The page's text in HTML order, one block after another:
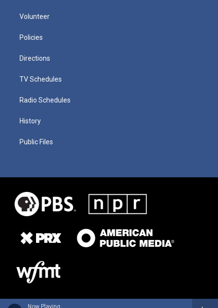
Now Playing
Volunteer
Policies
Directions
TV Schedules
Radio Schedules
History
Public Files